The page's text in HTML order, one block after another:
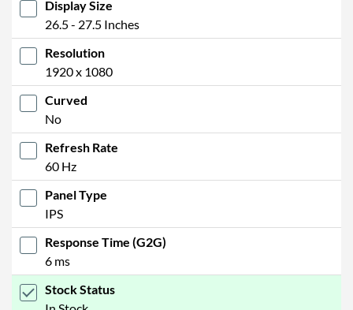
Display Size
26.5 - 27.5 Inches
Resolution
1920 x 1080
Curved
No
Refresh Rate
60 Hz
Panel Type
IPS
Response Time (G2G)
6 ms
Stock Status